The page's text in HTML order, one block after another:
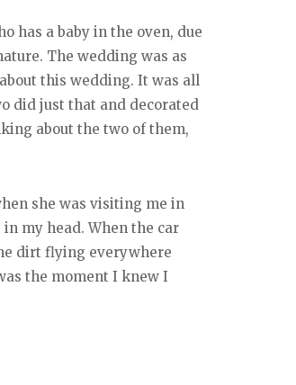
has a baby in the oven, due
The wedding was as
this wedding. It was all
did just that and decorated
about the two of them,
she was visiting me in
my head. When the car
dirt flying everywhere
the moment I knew I